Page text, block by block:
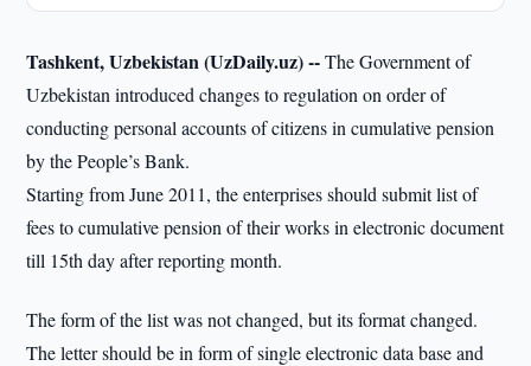
Tashkent, Uzbekistan (UzDaily.uz) --The Government of
Uzbekistan introduced changes to regulation on order of
conducting personal accounts of citizens in cumulative pension
by the People’s Bank.
Starting from June 2011, the enterprises should submit list of
fees to cumulative pension of their works in electronic document
till 15th day after reporting month.
The form of the list was not changed, but its format changed.
The letter should be in form of single electronic data base and